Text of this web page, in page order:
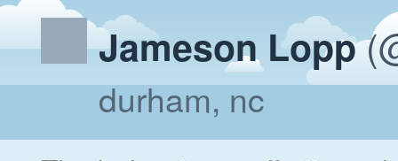
Jameson Lopp
durham, nc